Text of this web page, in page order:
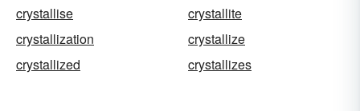
crystallise
crystallite
crystallization
crystallize
crystallized
crystallizes